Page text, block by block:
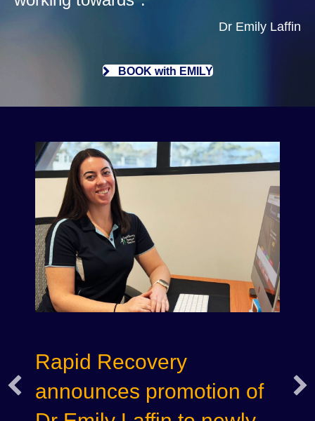
Dr Emily Laffin
BOOK with EMILY
Rapid Recovery
announces promotion of